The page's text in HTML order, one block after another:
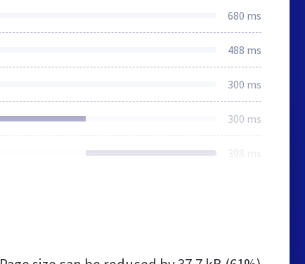
680 ms
488 ms
300 ms
300 ms
398 ms